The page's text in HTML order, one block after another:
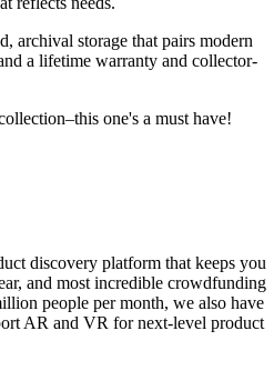
archival storage that pairs modern
a lifetime warranty and collector-
one's a must have!
discovery platform that keeps you
and most incredible crowdfunding
people per month, we also have
AR and VR for next-level product